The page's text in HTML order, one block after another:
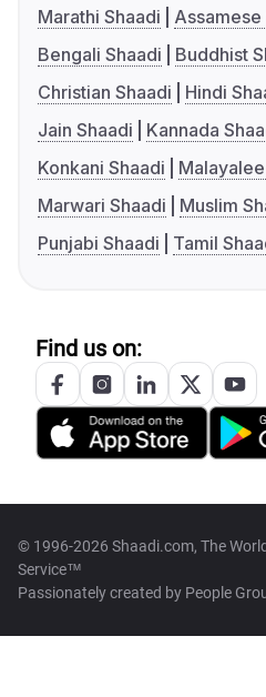
Marathi Shaadi
Assamese
Bengali Shaadi
Buddhist
Christian Shaadi
Hindi
Jain Shaadi
Kannada
Konkani Shaadi
Marwari Shaadi
Muslim
Punjabi Shaadi
Tamil
Find us on:
© 1996-2026 Shaadi.com, The
Service™
Passionately created by People